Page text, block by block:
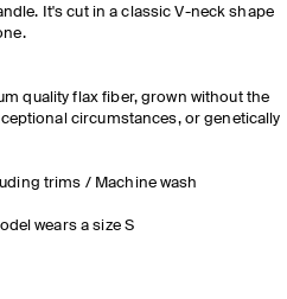
It's cut in a classic V-neck shape
quality flax fiber, grown without the
circumstances, or genetically
trims / Machine wash
wears a size S